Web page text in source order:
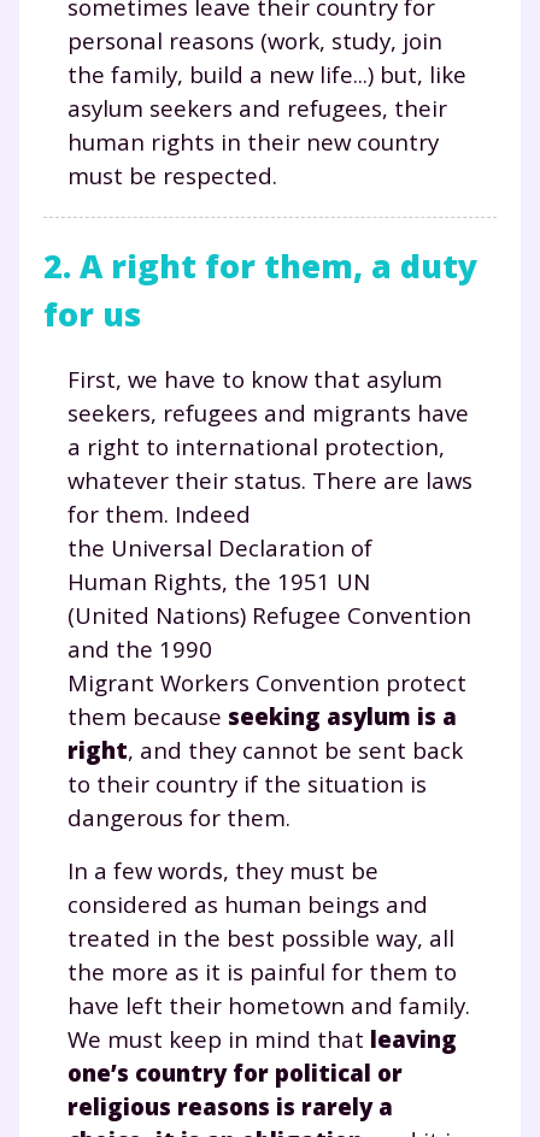
sometimes leave their country for
personal reasons (work, study, join
the family, build a new life...) but, like
asylum seekers and refugees, their
human rights in their new country
must be respected.
2. A right for them, a duty
for us
First, we have to know that asylum
seekers, refugees and migrants have
a right to international protection,
whatever their status. There are laws
for them. Indeed
the Universal Declaration of
Human Rights, the 1951 UN
(United Nations) Refugee Convention
and the 1990
Migrant Workers Convention protect
them because seeking asylum is a
right, and they cannot be sent back
to their country if the situation is
dangerous for them.
In a few words, they must be
considered as human beings and
treated in the best possible way, all
the more as it is painful for them to
have left their hometown and family.
We must keep in mind that leaving
one’s country for political or
religious reasons is rarely a